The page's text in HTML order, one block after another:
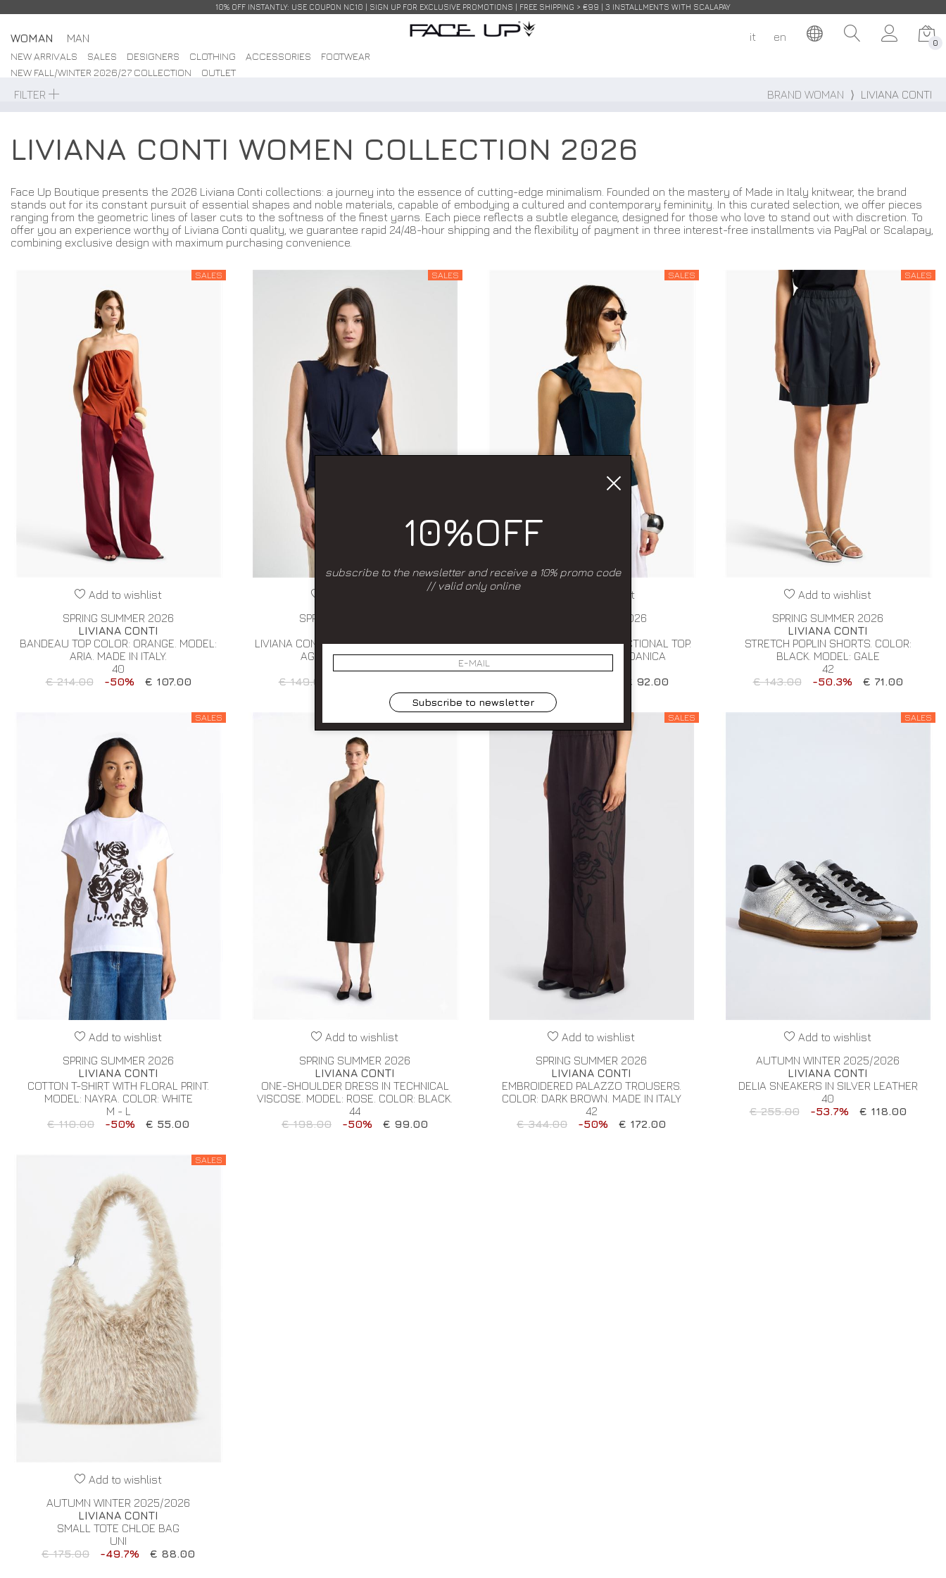
WOMAN MAN
NEW ARRIVALS SALES DESIGNERS CLOTHING ACCESSORIES
FOOTWEAR
NEW FALL/WINTER 2026/27 COLLECTION
OUTLET
it en 0
10% OFF INSTANTLY: USE COUPON NC10 | SIGN UP FOR EXCLUSIVE PROMOTIONS | FREE SHIPPING > €99 | 3 INSTALLMENTS WITH SCALAPAY
FILTER BRAND WOMAN ⟩ LIVIANA CONTI
LIVIANA CONTI WOMEN COLLECTION 2026
Face Up Boutique presents the 2026 Liviana Conti collections: a journey into the essence of cutting-edge minimalism. Founded on the mastery of Made in Italy knitwear, the brand
stands out for its constant pursuit of essential shapes and noble materials, capable of embodying a cultured and contemporary femininity. In this curated selection, we offer pieces
ranging from the geometric lines of laser cuts to the softness of the finest yarns. Each piece reflects a subtle elegance, designed for those who love to stand out with discretion. To
offer you an experience worthy of Liviana Conti quality, we guarantee rapid 24/48-hour shipping and the flexibility of payment in three interest-free installments via PayPal or Scalapay,
combining exclusive design with maximum purchasing convenience.
SALES
Add to wishlist
SPRING SUMMER 2026
LIVIANA CONTI
BANDEAU TOP COLOR: ORANGE. MODEL:
ARIA. MADE IN ITALY.
40
€ 214.00
-50% € 107.00
SALES
SPRING SUMMER 2026
LIVIANA CONTI DRAPED BLOUSE. MODEL:
AGLAIA. COLOR: BLUE.
44
€ 149.00
SALES
Add to wishlist
SPRING SUMMER 2026
ONE-SHOULDER MULTIFUNCTIONAL TOP.
COLOR: BLUE. MODEL: DANICA
L
€ 92.00
SALES
Add to wishlist
SPRING SUMMER 2026
LIVIANA CONTI
STRETCH POPLIN SHORTS. COLOR:
BLACK. MODEL: GALE
42
€ 143.00
-50.3% € 71.00
SALES
Add to wishlist
SPRING SUMMER 2026
LIVIANA CONTI
COTTON T-SHIRT WITH FLORAL PRINT.
MODEL: NAYRA. COLOR: WHITE
M - L
€ 110.00
-50% € 55.00
Add to wishlist
SPRING SUMMER 2026
LIVIANA CONTI
ONE-SHOULDER DRESS IN TECHNICAL
VISCOSE. MODEL: ROSE. COLOR: BLACK.
44
€ 198.00
-50% € 99.00
SALES
Add to wishlist
SPRING SUMMER 2026
LIVIANA CONTI
EMBROIDERED PALAZZO TROUSERS.
COLOR: DARK BROWN. MADE IN ITALY
42
€ 344.00
-50% € 172.00
SALES
Add to wishlist
AUTUMN WINTER 2025/2026
LIVIANA CONTI
DELIA SNEAKERS IN SILVER LEATHER
40
€ 255.00
-53.7% € 118.00
SALES
Add to wishlist
AUTUMN WINTER 2025/2026
LIVIANA CONTI
SMALL TOTE CHLOE BAG
UNI
€ 175.00
-49.7% € 88.00
10%OFF
subscribe to the newsletter and receive a 10% promo code
// valid only online
Subscribe to newsletter